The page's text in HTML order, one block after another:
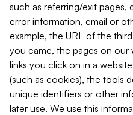
such as referring/exit pages,
error information, email or
example, the URL of the
you came, the pages on our
links you click on in a
(such as cookies), the tools
unique identifiers or other
later use. We use this